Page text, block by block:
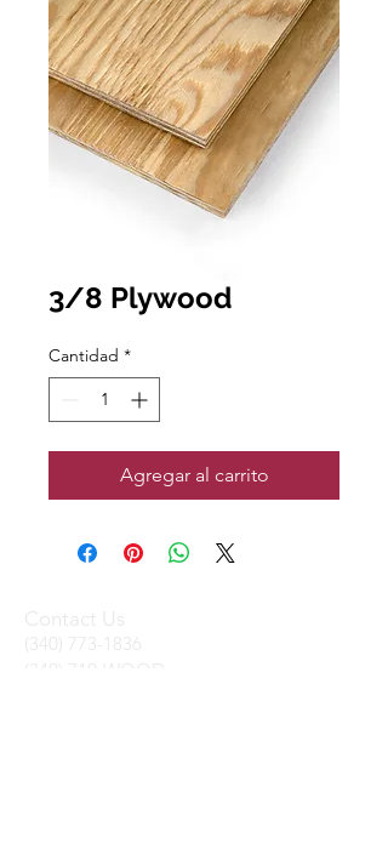
3/8 Plywood
Cantidad *
Agregar al carrito
Contact Us
(340) 773-1836
(340) 719-WOOD